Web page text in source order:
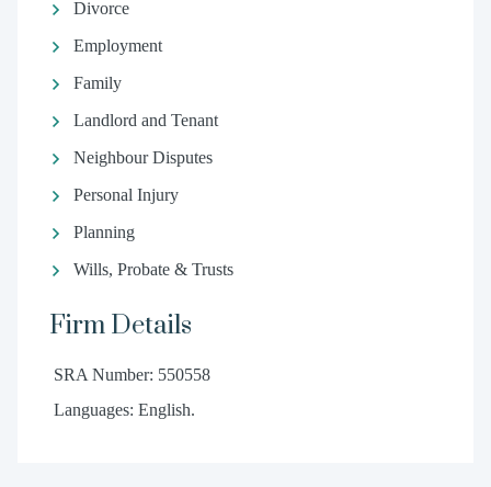
Divorce
Employment
Family
Landlord and Tenant
Neighbour Disputes
Personal Injury
Planning
Wills, Probate & Trusts
Firm Details
SRA Number: 550558
Languages: English.